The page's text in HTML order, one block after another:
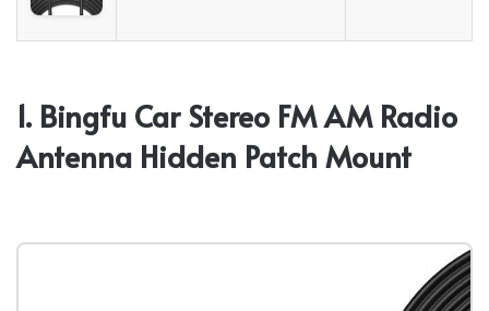
1. Bingfu Car Stereo FM AM Radio
Antenna Hidden Patch Mount